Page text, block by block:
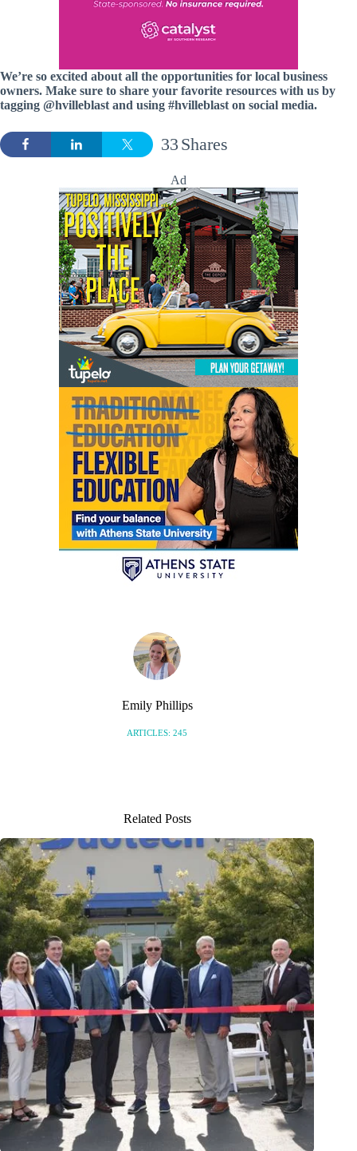
We’re so excited about all the opportunities for local business
owners. Make sure to share your favorite resources with us by
tagging @hvilleblast and using #hvilleblast on social media.
Shares
33
Ad
Emily Phillips
ARTICLES: 245
Related Posts